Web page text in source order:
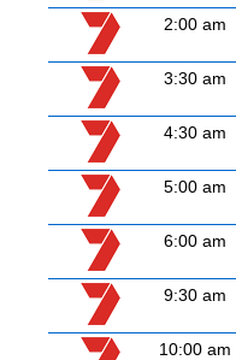
2:00 am
3:30 am
4:30 am
5:00 am
6:00 am
9:30 am
10:00 am